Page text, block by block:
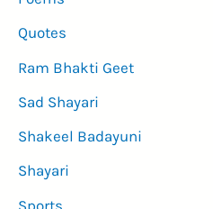
Quotes
Ram Bhakti Geet
Sad Shayari
Shakeel Badayuni
Shayari
Sports